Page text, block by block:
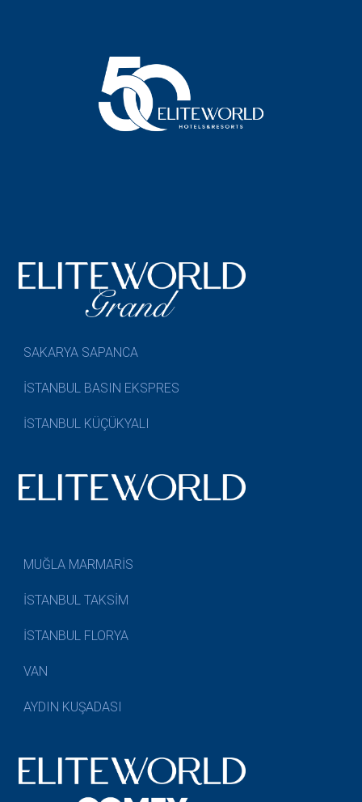
SAKARYA SAPANCA
İSTANBUL BASIN EKSPRES
İSTANBUL KÜÇÜKYALI
MUĞLA MARMARİS
İSTANBUL TAKSİM
İSTANBUL FLORYA
VAN
AYDIN KUŞADASI